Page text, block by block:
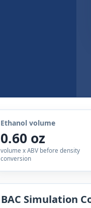
Ethanol volume
0.60 oz
volume x ABV before density
conversion
BAC Simulation